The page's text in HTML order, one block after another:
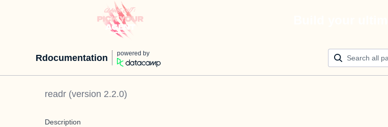
Rdocumentation powered by
readr (version 2.2.0)
Description